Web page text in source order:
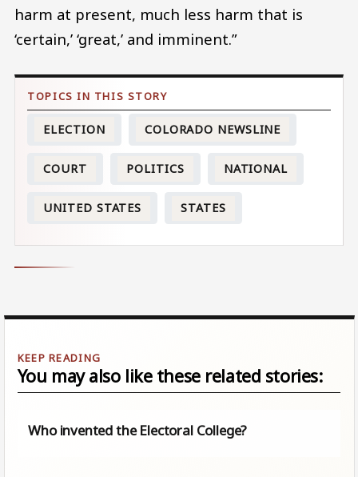
harm at present, much less harm that is
‘certain,’ ‘great,’ and imminent.”
ELECTION COLORADO NEWSLINE
COURT POLITICS NATIONAL
UNITED STATES STATES
You may also like these related stories:
Who invented the Electoral College?